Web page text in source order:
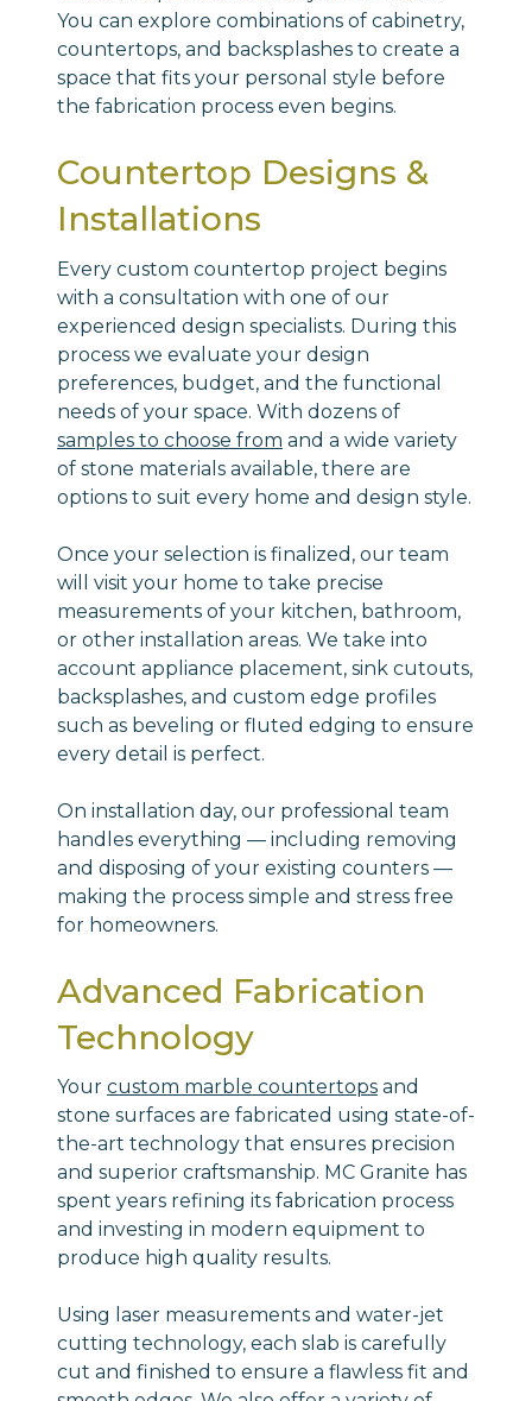
You can explore combinations of cabinetry,
countertops, and backsplashes to create a
space that fits your personal style before
the fabrication process even begins.
Countertop Designs &
Installations
Every custom countertop project begins
with a consultation with one of our
experienced design specialists. During this
process we evaluate your design
preferences, budget, and the functional
needs of your space. With dozens of
samples to choose from and a wide variety
of stone materials available, there are
options to suit every home and design style.
Once your selection is finalized, our team
will visit your home to take precise
measurements of your kitchen, bathroom,
or other installation areas. We take into
account appliance placement, sink cutouts,
backsplashes, and custom edge profiles
such as beveling or fluted edging to ensure
every detail is perfect.
On installation day, our professional team
handles everything — including removing
and disposing of your existing counters —
making the process simple and stress free
for homeowners.
Advanced Fabrication
Technology
Your custom marble countertopsand
stone surfaces are fabricated using state-of-
the-art technology that ensures precision
and superior craftsmanship. MC Granite has
spent years refining its fabrication process
and investing in modern equipment to
produce high quality results.
Using laser measurements and water-jet
cutting technology, each slab is carefully
cut and finished to ensure a flawless fit and